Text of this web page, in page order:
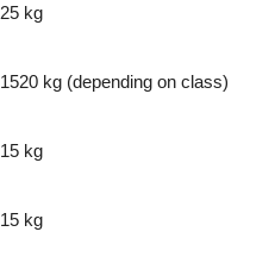
25 kg
1520 kg (depending on class)
15 kg
15 kg